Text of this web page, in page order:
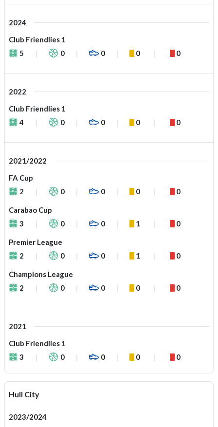
2024
Club Friendlies 1
5
0 0 0 0
2022
Club Friendlies 1
4
0 0 0 0
2021/2022
FA Cup
2
0 0 0 0
Carabao Cup
3
0 0 1 0
Premier League
2
0 0 1 0
Champions League
2
0 0 0 0
2021
Club Friendlies 1
3
0 0 0 0
Hull City
2023/2024